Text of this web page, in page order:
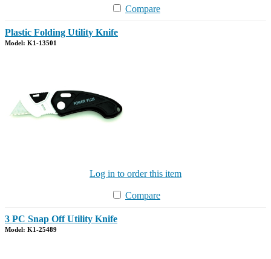
Compare
Plastic Folding Utility Knife
Model: K1-13501
Log in to order this item
Compare
3 PC Snap Off Utility Knife
Model: K1-25489